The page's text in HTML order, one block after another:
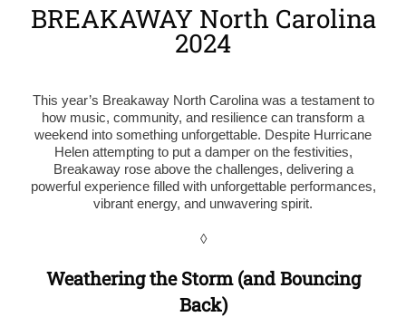
BREAKAWAY North Carolina
2024
This year’s Breakaway North Carolina was a testament to
how music, community, and resilience can transform a
weekend into something unforgettable. Despite Hurricane
Helen attempting to put a damper on the festivities,
Breakaway rose above the challenges, delivering a
powerful experience filled with unforgettable performances,
vibrant energy, and unwavering spirit.
◊
Weathering the Storm (and Bouncing
Back)